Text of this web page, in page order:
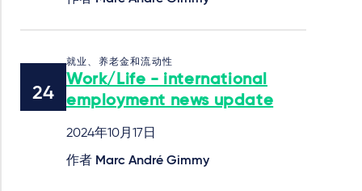
就业、养老金和流动性
Work/Life - international
employment news update
2024年10月17日
作者 Marc André Gimmy